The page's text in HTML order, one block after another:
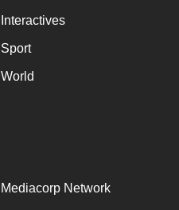
Interactives
Sport
World
Mediacorp Network